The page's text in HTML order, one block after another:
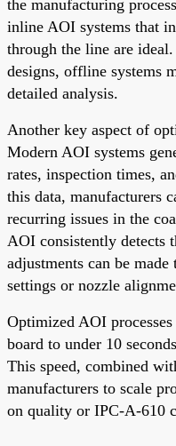
the manufacturing
inline AOI systems that
through the line are
designs, offline systems
detailed analysis.
Another key aspect of
Modern AOI systems
rates, inspection times,
this data, manufacturers
recurring issues in the
AOI consistently detects
adjustments can be
settings or nozzle
Optimized AOI
board to under 10
This speed, combined
manufacturers to scale
on quality or IPC-A-610